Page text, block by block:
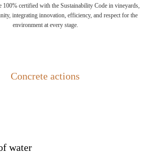
100% certified with the Sustainability Code in vineyards,
integrating innovation, efficiency, and respect for the
environment at every stage.
Concrete actions
water